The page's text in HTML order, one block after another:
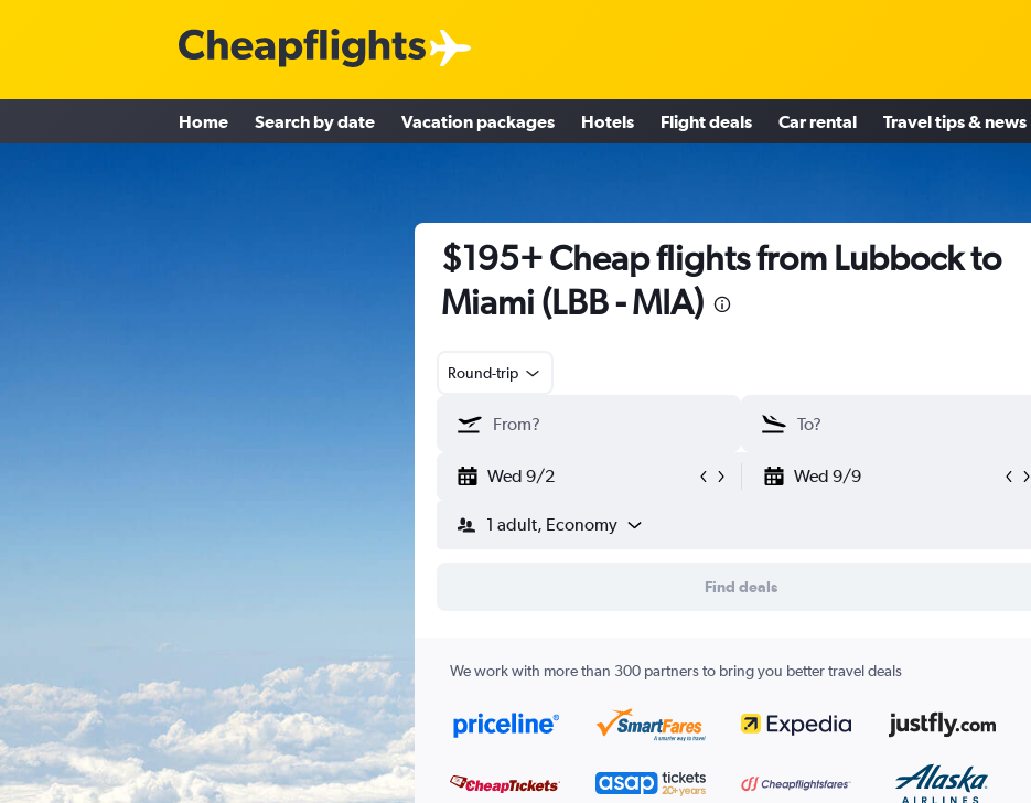
Home Search by date Vacation packages Hotels Flight deals Car rental Travel tips & news
$195+ Cheap flights from Lubbock to
Miami (LBB - MIA)
Round-trip
Wed 9/2 Wed 9/9
1 adult, Economy
Find deals
We work with more than 300 partners to bring you better travel deals